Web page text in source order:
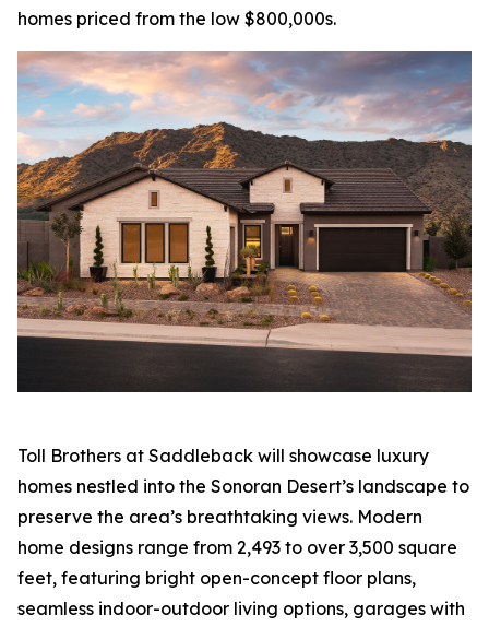
homes priced from the low $800,000s.
Toll Brothers at Saddleback will showcase luxury
homes nestled into the Sonoran Desert’s landscape to
preserve the area’s breathtaking views. Modern
home designs range from 2,493 to over 3,500 square
feet, featuring bright open-concept floor plans,
seamless indoor-outdoor living options, garages with